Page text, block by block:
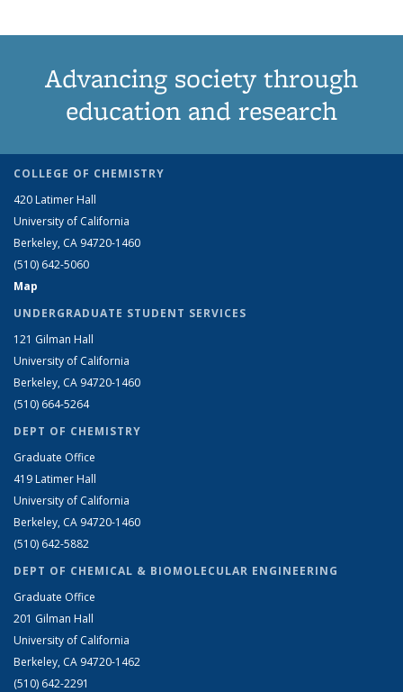
Advancing society through
education and research
COLLEGE OF CHEMISTRY
420 Latimer Hall
University of California
Berkeley, CA 94720-1460
(510) 642-5060
Map
UNDERGRADUATE STUDENT SERVICES
121 Gilman Hall
University of California
Berkeley, CA 94720-1460
(510) 664-5264
DEPT OF CHEMISTRY
Graduate Office
419 Latimer Hall
University of California
Berkeley, CA 94720-1460
(510) 642-5882
DEPT OF CHEMICAL & BIOMOLECULAR ENGINEERING
Graduate Office
201 Gilman Hall
University of California
Berkeley, CA 94720-1462
(510) 642-2291